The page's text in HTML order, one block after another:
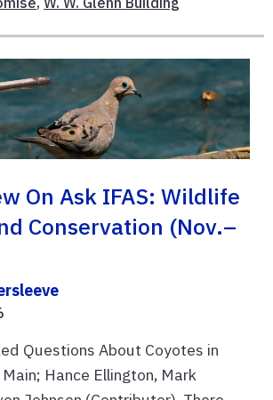
On Ask IFAS: Wildlife
Conservation (Nov.–
Questions About Coyotes in
Hance Ellington, Mark